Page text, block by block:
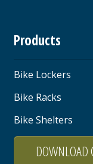
Products
Bike Lockers
Bike Racks
Bike Shelters
DOWNLOAD